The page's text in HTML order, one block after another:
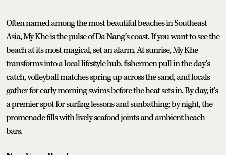
Often named among the most beautiful beaches in Southeast
Asia, My Khe is the pulse of Da Nang’s coast. If you want to see the
beach at its most magical, set an alarm. At sunrise, My Khe
transforms into a local lifestyle hub. fishermen pull in the day’s
catch, volleyball matches spring up across the sand, and locals
gather for early morning swims before the heat sets in. By day, it’s
a premier spot for surfing lessons and sunbathing; by night, the
promenade fills with lively seafood joints and ambient beach
bars.